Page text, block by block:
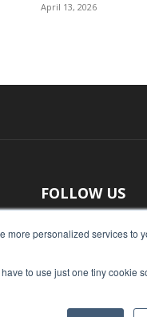
personalized services to
to use just one tiny cookie
April 13, 2026
FOLLOW US